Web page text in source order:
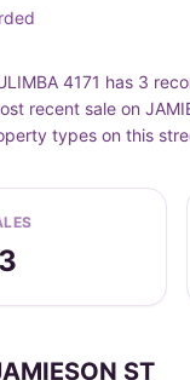
4171 has 3
recent sale on
types on this
3
ST